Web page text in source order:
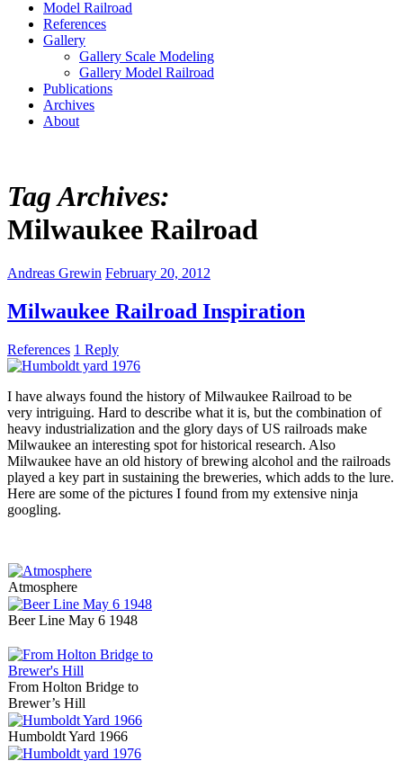
Model Railroad
References
Gallery
Gallery Scale Modeling
Gallery Model Railroad
Publications
Archives
About
Tag Archives:
Milwaukee Railroad
Andreas Grewin February 20, 2012
Milwaukee Railroad Inspiration
References 1 Reply
I have always found the history of Milwaukee Railroad to be
very intriguing. Hard to describe what it is, but the combination of
heavy industrialization and the glory days of US railroads make
Milwaukee an interesting spot for historical research. Also
Milwaukee have an old history of brewing alcohol and the railroads
played a key part in sustaining the breweries, which adds to the lure.
Here are some of the pictures I found from my extensive ninja
googling.
Atmosphere
Beer Line May 6 1948
From Holton Bridge to
Brewer’s Hill
Humboldt Yard 1966